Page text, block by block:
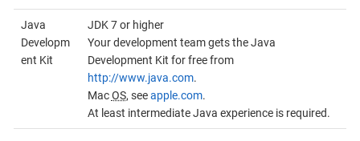
Java
Developm
ent Kit
JDK 7 or higher
Your development team gets the Java
Development Kit for free from
http://www.java.com.
MacOS, seeapple.com.
At least intermediate Java experience is required.